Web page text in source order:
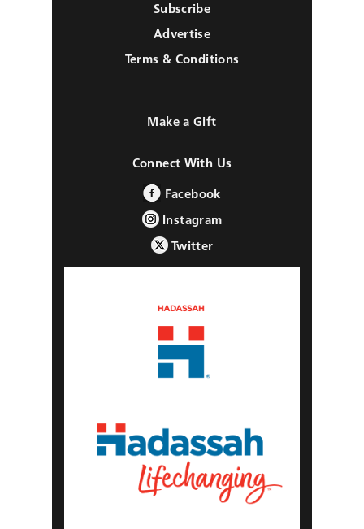
Subscribe
Advertise
Terms & Conditions
Make a Gift
Connect With Us
Facebook
Instagram
Twitter